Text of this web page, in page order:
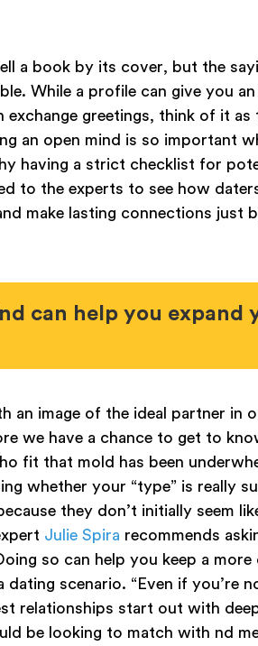
a book by its cover, but the
While a profile can give you
greetings, think of it
an open mind is so important
having a strict checklist for
to the experts to see how
make lasting connections just
can help you expand
an image of the ideal partner in
we have a chance to get to
fit that mold has been
whether your “type” is really
they don’t initially seem
Julie Spira recommends
so can help you keep a
scenario. “Even if you’re
relationships start out with
be looking to match with nd